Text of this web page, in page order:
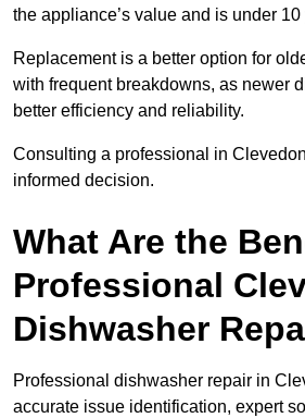
the appliance’s value and is under 10
Replacement is a better option for
with frequent breakdowns, as newer
better efficiency and reliability.
Consulting a professional in
informed decision.
What Are the
Professional
Dishwasher
Professional dishwasher repair in
accurate issue identification, expert